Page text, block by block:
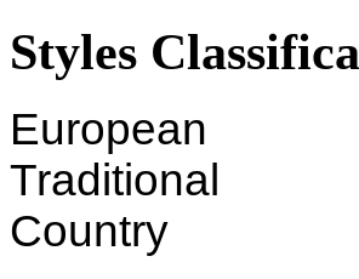
Styles
European
Traditional
Country